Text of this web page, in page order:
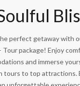
perfect getaway with
Tour package! Enjoy
and immerse
tours to top attractions.